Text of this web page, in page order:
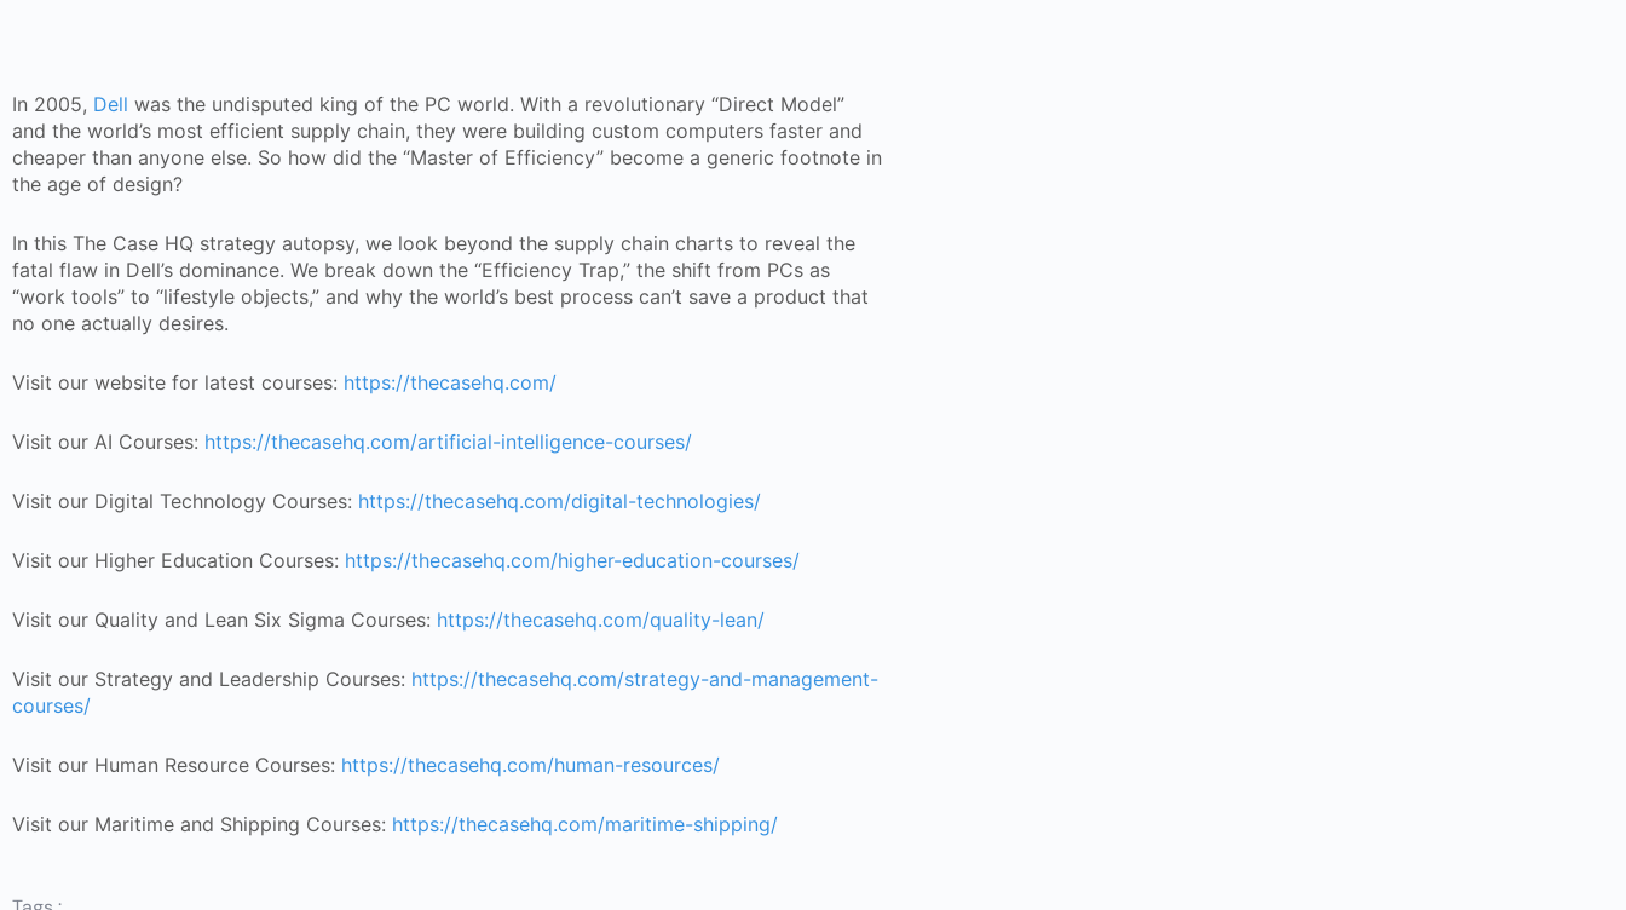
In 2005, Dell was the undisputed king of the PC world. With a revolutionary “Direct Model”
and the world’s most efficient supply chain, they were building custom computers faster and
cheaper than anyone else. So how did the “Master of Efficiency” become a generic footnote in
the age of design?
In this The Case HQ strategy autopsy, we look beyond the supply chain charts to reveal the
fatal flaw in Dell’s dominance. We break down the “Efficiency Trap,” the shift from PCs as
“work tools” to “lifestyle objects,” and why the world’s best process can’t save a product that
no one actually desires.
Visit our website for latest courses: https://thecasehq.com/
Visit our AI Courses: https://thecasehq.com/artificial-intelligence-courses/
Visit our Digital Technology Courses: https://thecasehq.com/digital-technologies/
Visit our Higher Education Courses: https://thecasehq.com/higher-education-courses/
Visit our Quality and Lean Six Sigma Courses: https://thecasehq.com/quality-lean/
Visit our Strategy and Leadership Courses: https://thecasehq.com/strategy-and-management-
courses/
Visit our Human Resource Courses: https://thecasehq.com/human-resources/
Visit our Maritime and Shipping Courses: https://thecasehq.com/maritime-shipping/